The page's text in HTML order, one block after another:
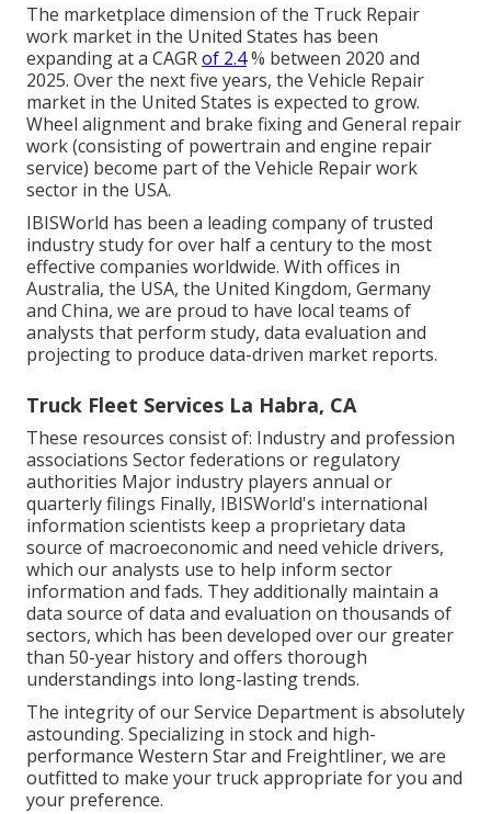
The marketplace dimension of the Truck Repair
work market in the United States has been
expanding at a CAGRof 2.4% between 2020 and
2025. Over the next five years, the Vehicle Repair
market in the United States is expected to grow.
Wheel alignment and brake fixing and General repair
work (consisting of powertrain and engine repair
service) become part of the Vehicle Repair work
sector in the USA.
IBISWorld has been a leading company of trusted
industry study for over half a century to the most
effective companies worldwide. With offices in
Australia, the USA, the United Kingdom, Germany
and China, we are proud to have local teams of
analysts that perform study, data evaluation and
projecting to produce data-driven market reports.
Truck Fleet Services La Habra, CA
These resources consist of: Industry and profession
associations Sector federations or regulatory
authorities Major industry players annual or
quarterly filings Finally, IBISWorld's international
information scientists keep a proprietary data
source of macroeconomic and need vehicle drivers,
which our analysts use to help inform sector
information and fads. They additionally maintain a
data source of data and evaluation on thousands of
sectors, which has been developed over our greater
than 50-year history and offers thorough
understandings into long-lasting trends.
The integrity of our Service Department is absolutely
astounding. Specializing in stock and high-
performance Western Star and Freightliner, we are
outfitted to make your truck appropriate for you and
your preference.